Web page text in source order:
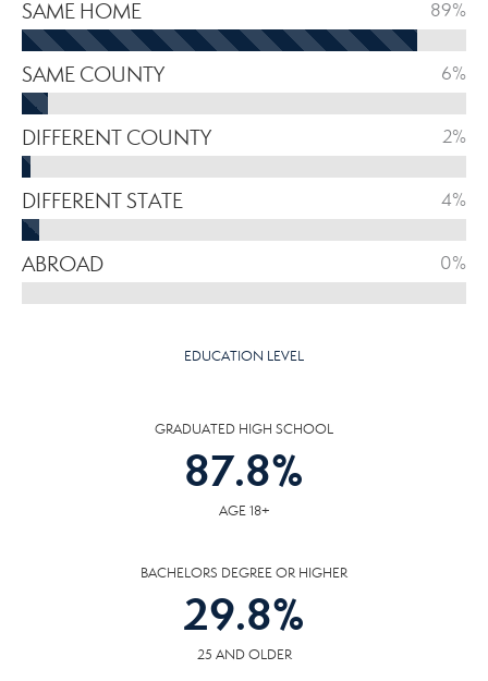
SAME HOME 89%
SAME COUNTY 6%
DIFFERENT COUNTY 2%
DIFFERENT STATE 4%
ABROAD 0%
EDUCATION LEVEL
GRADUATED HIGH SCHOOL
87.8%
AGE 18+
BACHELORS DEGREE OR HIGHER
29.8%
25 AND OLDER